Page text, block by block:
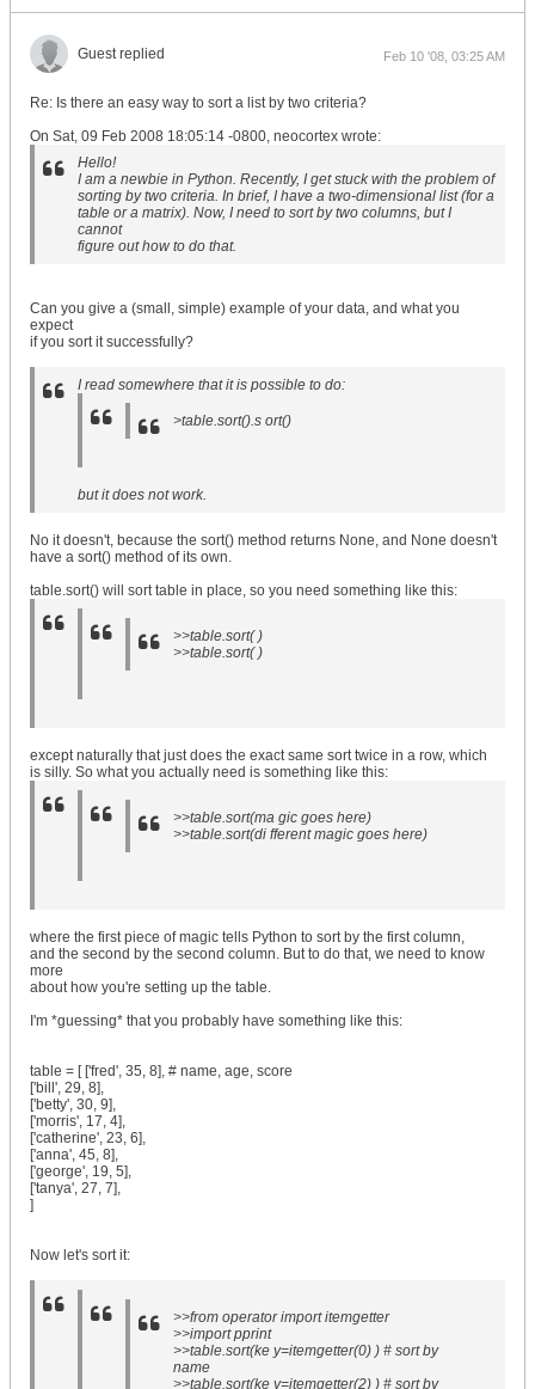
Guest replied Feb 10 '08, 03:25 AM
Re: Is there an easy way to sort a list by two criteria?
On Sat, 09 Feb 2008 18:05:14 -0800, neocortex wrote:
Hello!
I am a newbie in Python. Recently, I get stuck with the problem of
sorting by two criteria. In brief, I have a two-dimensional list (for a
table or a matrix). Now, I need to sort by two columns, but I
cannot
figure out how to do that.
Can you give a (small, simple) example of your data, and what you
expect
if you sort it successfully?
I read somewhere that it is possible to do:
>table.sort().s ort()
but it does not work.
No it doesn't, because the sort() method returns None, and None doesn't
have a sort() method of its own.
table.sort() will sort table in place, so you need something like this:
>>table.sort( )
>>table.sort( )
except naturally that just does the exact same sort twice in a row, which
is silly. So what you actually need is something like this:
>>table.sort(ma gic goes here)
>>table.sort(di fferent magic goes here)
where the first piece of magic tells Python to sort by the first column,
and the second by the second column. But to do that, we need to know
more
about how you're setting up the table.
I'm *guessing* that you probably have something like this:
table = [ ['fred', 35, 8], # name, age, score
['bill', 29, 8],
['betty', 30, 9],
['morris', 17, 4],
['catherine', 23, 6],
['anna', 45, 8],
['george', 19, 5],
['tanya', 27, 7],
]
Now let's sort it:
>>from operator import itemgetter
>>import pprint
>>table.sort(ke y=itemgetter(0) ) # sort by
name
>>table.sort(ke y=itemgetter(2) ) # sort by